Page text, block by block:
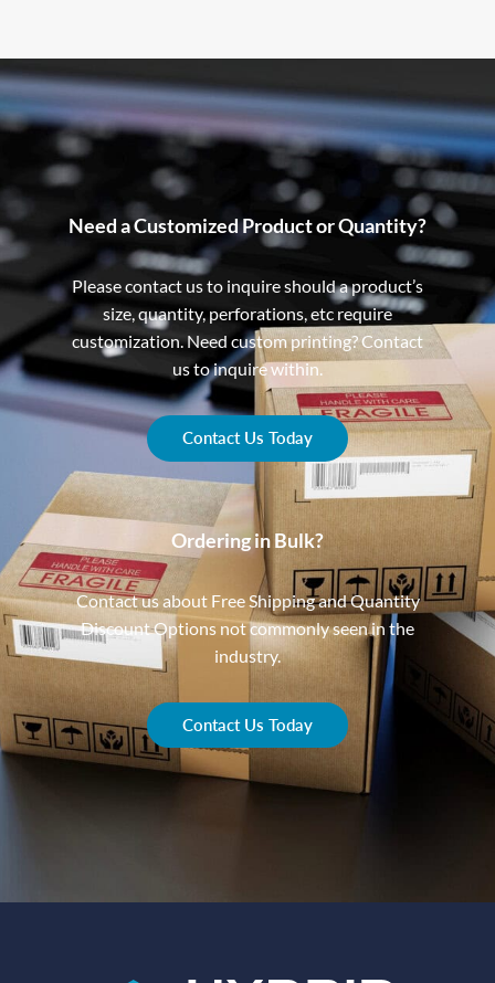
Need a Customized Product or Quantity?
Please contact us to inquire should a product’s
size, quantity, perforations, etc require
customization. Need custom printing? Contact
us to inquire within.
Contact Us Today
Ordering in Bulk?
Contact us about Free Shipping and Quantity
Discount Options not commonly seen in the
industry.
Contact Us Today